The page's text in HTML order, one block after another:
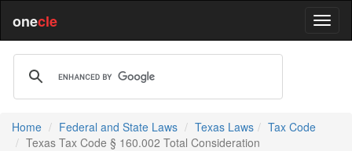
onecle
Home Federal and State Laws Texas Laws
Tax Code
Texas Tax Code § 160.002 Total Consideration